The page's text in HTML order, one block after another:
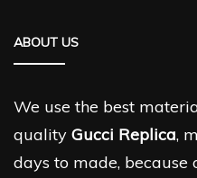
ABOUT US
We use the best
quality Gucci Replica,
days to made, because